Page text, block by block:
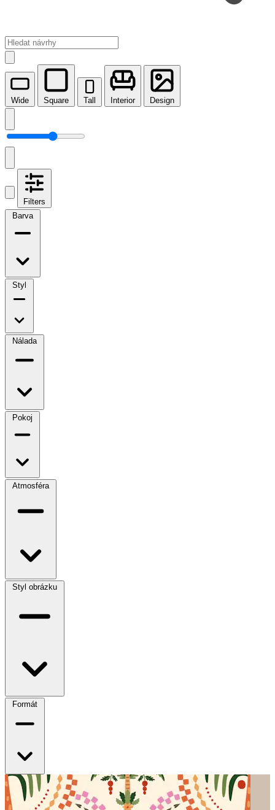
Wide Square Tall Interior Design
Filters
Barva
Styl
Nálada
Pokoj
Atmosféra
Styl obrázku
Formát